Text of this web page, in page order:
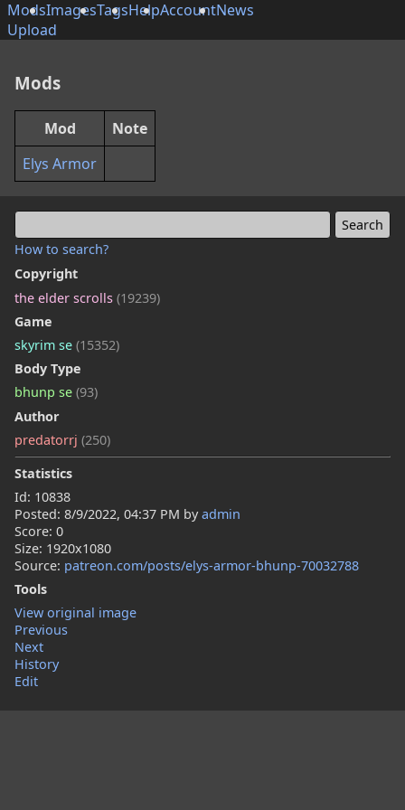
ModsImagesTagsHelpAccountNews
Upload
How to search?
Copyright
the elder scrolls (19239)
Game
skyrim se (15352)
Body Type
bhunp se (93)
Author
predatorrj (250)
Statistics
Id: 10838
Posted: 8/9/2022, 04:37 PM byadmin
Score: 0
Size: 1920x1080
Source: patreon.com/posts/elys-armor-bhunp-70032788
Tools
View original image
Previous
Next
History
Edit
Mods
Mod
Note
Elys Armor